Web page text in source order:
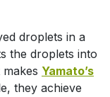
droplets in a
the droplets into
Yamato’s
they achieve